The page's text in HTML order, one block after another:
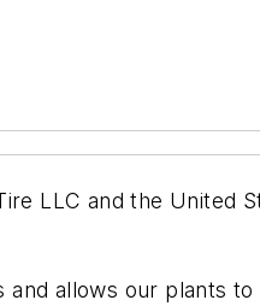
LLC and the United
allows our plants